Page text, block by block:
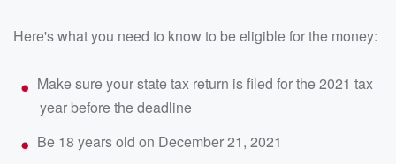
Here's what you need to know to be eligible for the money:
Make sure your state tax return is filed for the 2021 tax
year before the deadline
Be 18 years old on December 21, 2021